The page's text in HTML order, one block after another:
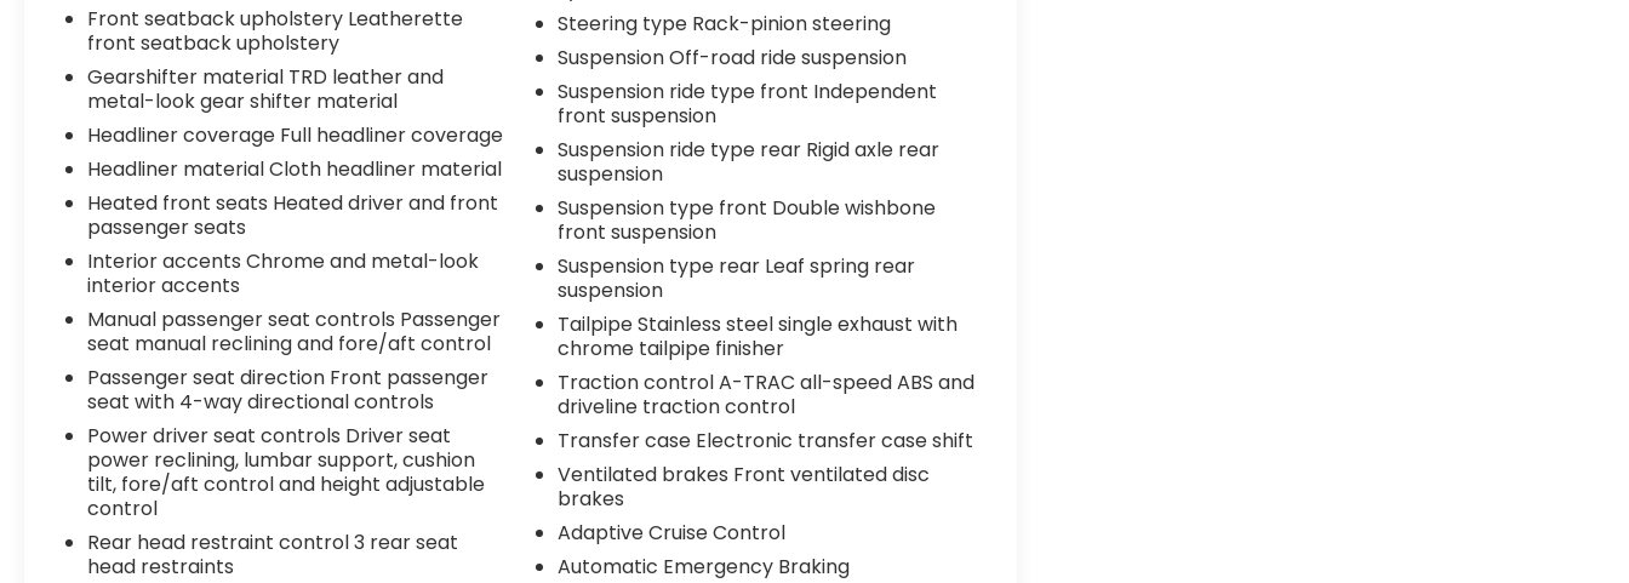
Front seatback upholstery Leatherette
front seatback upholstery
Gearshifter material TRD leather and
metal-look gear shifter material
Headliner coverage Full headliner coverage
Headliner material Cloth headliner material
Heated front seats Heated driver and front
passenger seats
Interior accents Chrome and metal-look
interior accents
Manual passenger seat controls Passenger
seat manual reclining and fore/aft control
Passenger seat direction Front passenger
seat with 4-way directional controls
Power driver seat controls Driver seat
power reclining, lumbar support, cushion
tilt, fore/aft control and height adjustable
control
Rear head restraint control 3 rear seat
head restraints
Steering type Rack-pinion steering
Suspension Off-road ride suspension
Suspension ride type front Independent
front suspension
Suspension ride type rear Rigid axle rear
suspension
Suspension type front Double wishbone
front suspension
Suspension type rear Leaf spring rear
suspension
Tailpipe Stainless steel single exhaust with
chrome tailpipe finisher
Traction control A-TRAC all-speed ABS and
driveline traction control
Transfer case Electronic transfer case shift
Ventilated brakes Front ventilated disc
brakes
Adaptive Cruise Control
Automatic Emergency Braking